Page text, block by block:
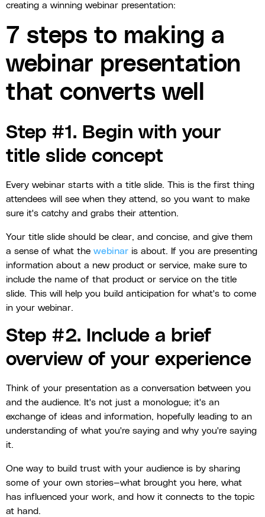
creating a winning webinar presentation:
7 steps to making a
webinar presentation
that converts well
Step #1. Begin with your
title slide concept
Every webinar starts with a title slide. This is the first thing
attendees will see when they attend, so you want to make
sure it's catchy and grabs their attention.
Your title slide should be clear, and concise, and give them
a sense of what the webinar is about. If you are presenting
information about a new product or service, make sure to
include the name of that product or service on the title
slide. This will help you build anticipation for what's to come
in your webinar.
Step #2. Include a brief
overview of your experience
Think of your presentation as a conversation between you
and the audience. It's not just a monologue; it's an
exchange of ideas and information, hopefully leading to an
understanding of what you're saying and why you're saying
it.
One way to build trust with your audience is by sharing
some of your own stories—what brought you here, what
has influenced your work, and how it connects to the topic
at hand.